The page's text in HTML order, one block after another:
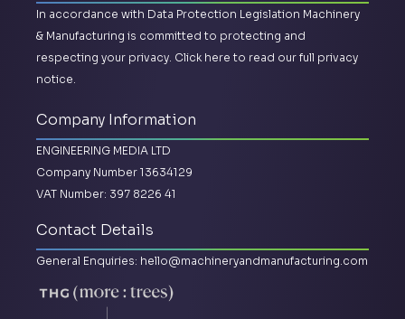
In accordance with Data Protection Legislation Machinery
& Manufacturing is committed to protecting and
respecting your privacy. Click here to read our full privacy
notice.
Company Information
ENGINEERING MEDIA LTD
Company Number 13634129
VAT Number: 397 8226 41
Contact Details
General Enquiries: hello@machineryandmanufacturing.com